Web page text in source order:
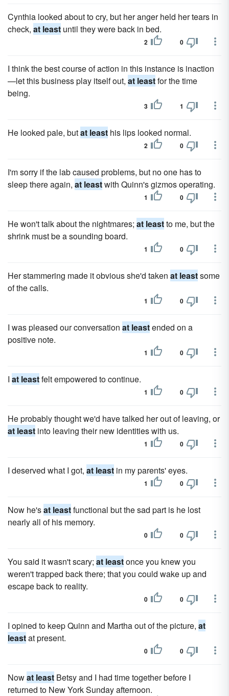
Cynthia looked about to cry, but her anger held her tears in
check, at least until they were back in bed.
2 0
I think the best course of action in this instance is inaction
—let this business play itself out, at leastfor the time
being.
3 1
He looked pale, butat least his lips looked normal.
2 0
I'm sorry if the lab caused problems, but no one has to
sleep there again, at leastwith Quinn's gizmos operating.
1 0
He won't talk about the nightmares; at leastto me, but the
shrink must be a sounding board.
1 0
Her stammering made it obvious she'd taken at leastsome
of the calls.
1 0
I was pleased our conversation at leastended on a
positive note.
1 0
I at leastfelt empowered to continue.
1 0
He probably thought we'd have talked her out of leaving, or
at least into leaving their new identities with us.
1 0
I deserved what I got, at least in my parents' eyes.
1 0
Now he'sat leastfunctional but the sad part is he lost
nearly all of his memory.
0 0
You said it wasn't scary; at leastonce you knew you
weren't trapped back there; that you could wake up and
escape back to reality.
0 0
I opined to keep Quinn and Martha out of the picture, at
leastat present.
0 0
Nowat least Betsy and I had time together before I
returned to New York Sunday afternoon.